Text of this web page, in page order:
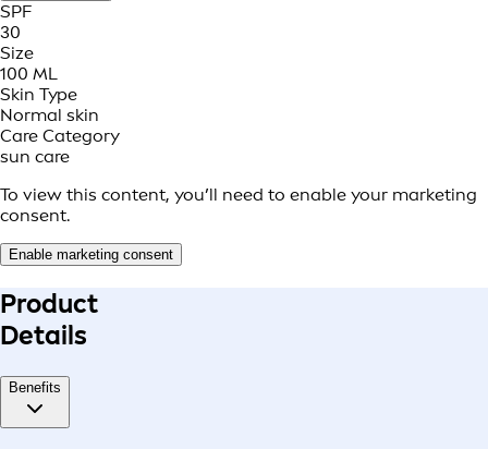
SPF
30
Size
100 ML
Skin Type
Normal skin
Care Category
sun care
To view this content, you’ll need to enable your marketing
consent.
Enable marketing consent
Product
Details
Benefits